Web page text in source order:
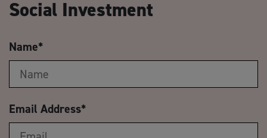
Social Investment
Name*
Email Address*